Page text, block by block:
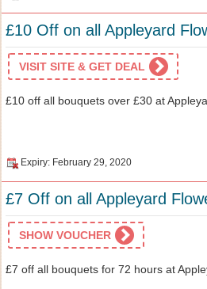
£10 Off on all Appleyard
VISIT SITE & GET DEAL
£10 off all bouquets over £30 at
Expiry: February 29, 2020
£7 Off on all Appleyard
SHOW VOUCHER
£7 off all bouquets for 72 hours at